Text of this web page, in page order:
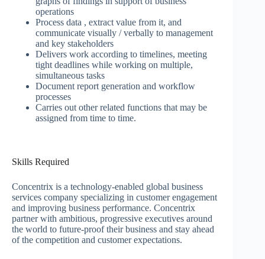
operations
Process data , extract value from it, and
communicate visually / verbally to management
and key stakeholders
Delivers work according to timelines, meeting
tight deadlines while working on multiple,
simultaneous tasks
Document report generation and workflow
processes
Carries out other related functions that may be
assigned from time to time.
Skills Required
Concentrix is a technology-enabled global business
services company specializing in customer engagement
and improving business performance. Concentrix
partner with ambitious, progressive executives around
the world to future-proof their business and stay ahead
of the competition and customer expectations.